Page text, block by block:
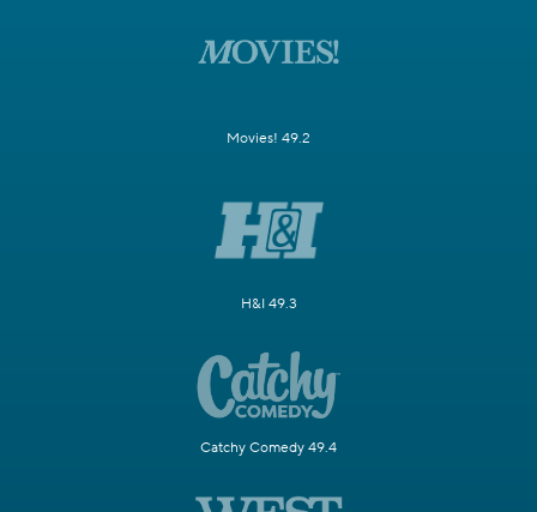
Movies! 49.2
H&I 49.3
Catchy Comedy 49.4